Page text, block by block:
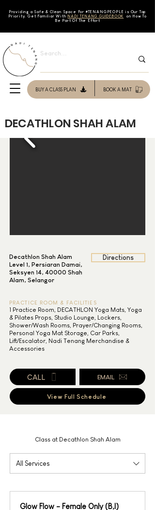
Providing a Safe & Clean Space For #TENAN GPEOPLE is Our Top
Priority. Get Familiar WithNADI TENANG GUIDEBOOK
on How To
Be Part Of The Effort
BUY A CLASS PLAN BOOK A MAT
DECATHLON SHAH ALAM
Decathlon Shah Alam
Level 1, Persiaran Damai,
Seksyen 14, 40000 Shah
Alam, Selangor
Directions
PRACTICE ROOM & FACILITIES
1 Practice Room, DECATHLON Yoga Mats, Yoga
& Pilates Props, Studio Lounge, Lockers,
Shower/Wash Rooms, Prayer/Changing Rooms,
Personal Yoga Mat Storage, Car Parks,
Lift/Escalator, Nadi Tenang Merchandise &
Accessories
CALL EMAIL
View Full Schedule
Class at Decathlon Shah Alam
All Services
Glow Flow - Female Only (B,I)